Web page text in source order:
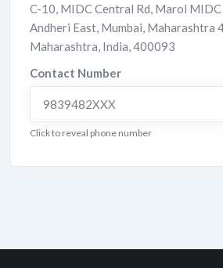
C-10, MIDC Central Rd, Marol
Andheri East, Mumbai, Maharashtra
Maharashtra, India,400093
Contact Number
9839482XXX
Click to reveal phone number